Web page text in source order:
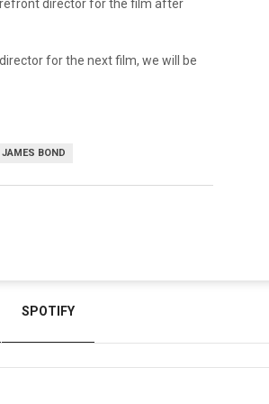
director for the film after
for the next film, we will be
JAMES BOND
SPOTIFY